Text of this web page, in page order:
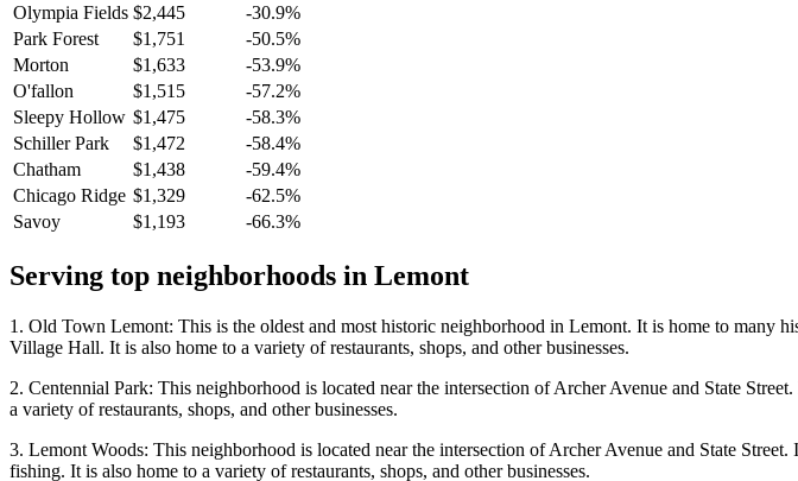
Olympia Fields $2,445
-30.9%
Park Forest
$1,751
-50.5%
Morton
$1,633
-53.9%
O'fallon
$1,515
-57.2%
Sleepy Hollow $1,475
-58.3%
Schiller Park
$1,472
-58.4%
Chatham
$1,438
-59.4%
Chicago Ridge $1,329
-62.5%
Savoy
$1,193 -66.3%
Serving top neighborhoods in Lemont
1. Old Town Lemont: This is the oldest and most historic neighborhood in Lemont. It is home to
Village Hall. It is also home to a variety of restaurants, shops, and other businesses.
2. Centennial Park: This neighborhood is located near the intersection of Archer Avenue and State
a variety of restaurants, shops, and other businesses.
3. Lemont Woods: This neighborhood is located near the intersection of Archer Avenue and State
fishing. It is also home to a variety of restaurants, shops, and other businesses.